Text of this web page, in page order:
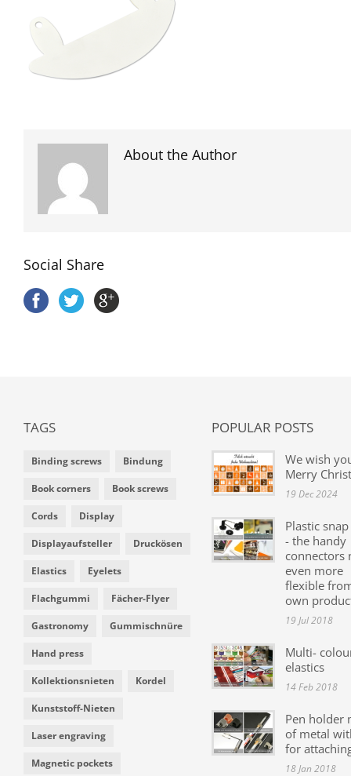
About the Author
Social Share
TAGS
Binding screws Bindung
Book corners Book screws
Cords Display
Displayaufsteller Druckösen
Elastics Eyelets
Flachgummi Fächer-Flyer
Gastronomy Gummischnüre
Hand press
Kollektionsnieten Kordel
Kunststoff-Nieten
Laser engraving
Magnetic pockets
POPULAR POSTS
We wish
Merry
19 Dec 2024
Plastic
- the handy
connectors
even more
flexible
own
19 Jul 2018
Multi-
elastics
14 Feb 2018
Pen holder
of metal
for
18 Jan 2018